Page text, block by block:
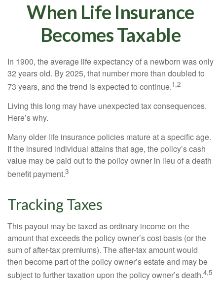
When Life Insurance
Becomes Taxable
In 1900, the average life expectancy of a newborn was only
32 years old. By 2025, that number more than doubled to
73 years, and the trend is expected to continue.1,2
Living this long may have unexpected tax consequences.
Here’s why.
Many older life insurance policies mature at a specific age.
If the insured individual attains that age, the policy’s cash
value may be paid out to the policy owner in lieu of a death
benefit payment.3
Tracking Taxes
This payout may be taxed as ordinary income on the
amount that exceeds the policy owner’s cost basis (or the
sum of after-tax premiums). The after-tax amount would
then become part of the policy owner’s estate and may be
subject to further taxation upon the policy owner’s death.4,5